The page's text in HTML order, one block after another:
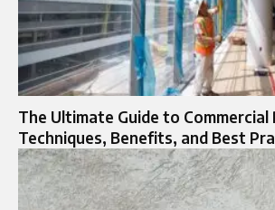
The Ultimate Guide to Commercial
Techniques, Benefits, and Best